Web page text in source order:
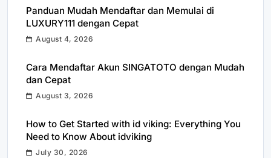
Panduan Mudah Mendaftar dan Memulai di
LUXURY111 dengan Cepat
August 4, 2026
Cara Mendaftar Akun SINGATOTO dengan Mudah
dan Cepat
August 3, 2026
How to Get Started with id viking: Everything You
Need to Know About idviking
July 30, 2026